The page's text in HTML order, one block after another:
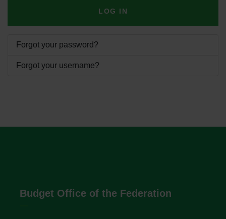
LOG IN
Forgot your password?
Forgot your username?
Budget Office of the Federation